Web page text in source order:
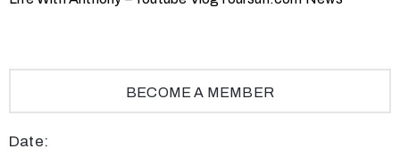
BECOME A MEMBER
Date: